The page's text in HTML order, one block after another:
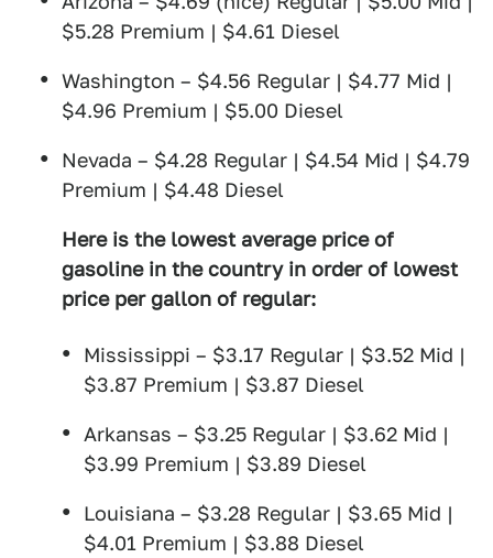
$5.28 Premium | $4.61 Diesel
Washington – $4.56 Regular | $4.77 Mid |
$4.96 Premium | $5.00 Diesel
Nevada – $4.28 Regular | $4.54 Mid | $4.79
Premium | $4.48 Diesel
Here is the lowest average price of
gasoline in the country in order of lowest
price per gallon of regular:
Mississippi – $3.17 Regular | $3.52 Mid |
$3.87 Premium | $3.87 Diesel
Arkansas – $3.25 Regular | $3.62 Mid |
$3.99 Premium | $3.89 Diesel
Louisiana – $3.28 Regular | $3.65 Mid |
$4.01 Premium | $3.88 Diesel